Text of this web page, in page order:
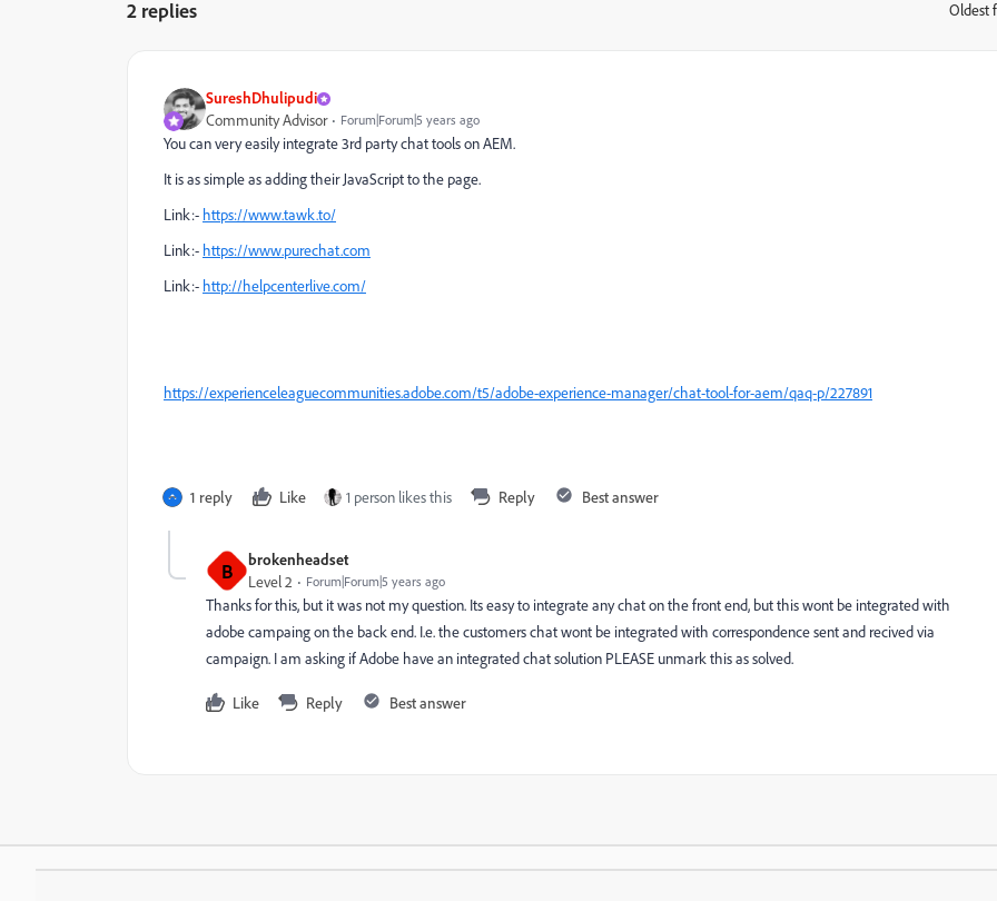
2 replies Oldest
SureshDhulipudi
Community Advisor Forum|Forum|5 years ago
You can very easily integrate 3rd party chat tools on AEM.
It is as simple as adding their JavaScript to the page.
Link:- https://www.tawk.to/
Link:- https://www.purechat.com
Link:- http://helpcenterlive.com/
https://experienceleaguecommunities.adobe.com/t5/adobe-experience-manager/chat-tool-for-aem/qaq-p/227891
1 reply Like 1 person likes this Reply Best answer
B brokenheadset
Level 2 Forum|Forum|5 years ago
Thanks for this, but it was not my question. Its easy to integrate any chat on the front end, but this wont be integrated with
adobe campaing on the back end. I.e. the customers chat wont be integrated with correspondence sent and recived via
campaign. I am asking if Adobe have an integrated chat solution PLEASE unmark this as solved.
Like Reply Best answer